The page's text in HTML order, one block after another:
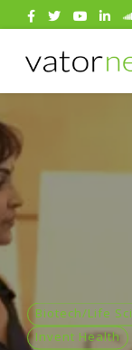
Search
for:
Search
for:
Biotech/Life
Invent Health